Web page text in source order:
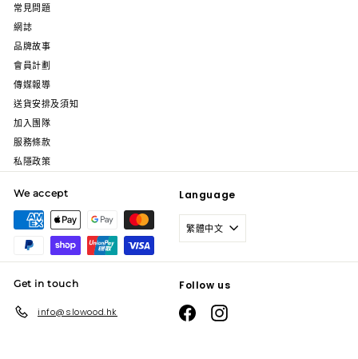
常見問題
網誌
品牌故事
會員計劃
傳媒報導
送貨安排及須知
加入團隊
服務條款
私隱政策
We accept Language
繁體中文
Get in touch
info@slowood.hk
Follow us
FacebookInstagram